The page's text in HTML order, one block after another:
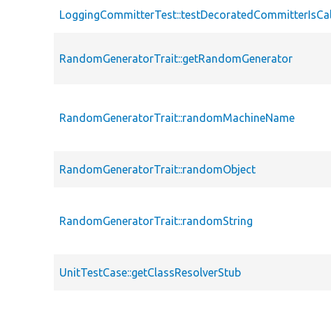
RandomGeneratorTrait::getRandomGenerator
RandomGeneratorTrait::randomMachineName
RandomGeneratorTrait::randomObject
RandomGeneratorTrait::randomString
UnitTestCase::getClassResolverStub